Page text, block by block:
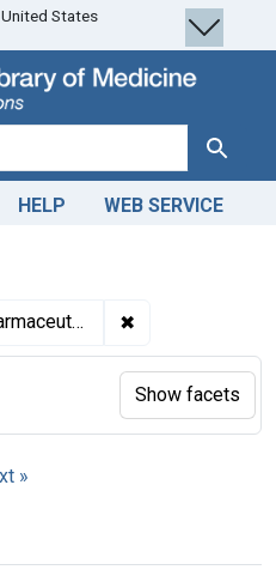
States
Search
HELP WEB SERVICE
✖
»
page
Show facets